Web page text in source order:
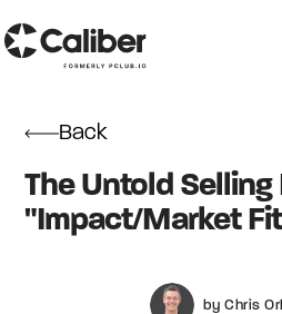
Back
The Untold
"Impact/Market
by Chris